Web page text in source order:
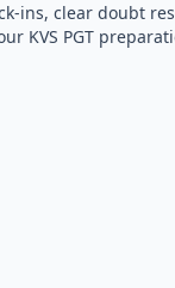
ins, clear doubt
KVS PGT